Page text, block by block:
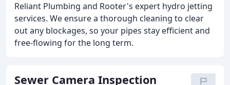
Reliant Plumbing and Rooter's expert hydro jetting
services. We ensure a thorough cleaning to clear
out any blockages, so your pipes stay efficient and
free-flowing for the long term.
Sewer Camera Inspection